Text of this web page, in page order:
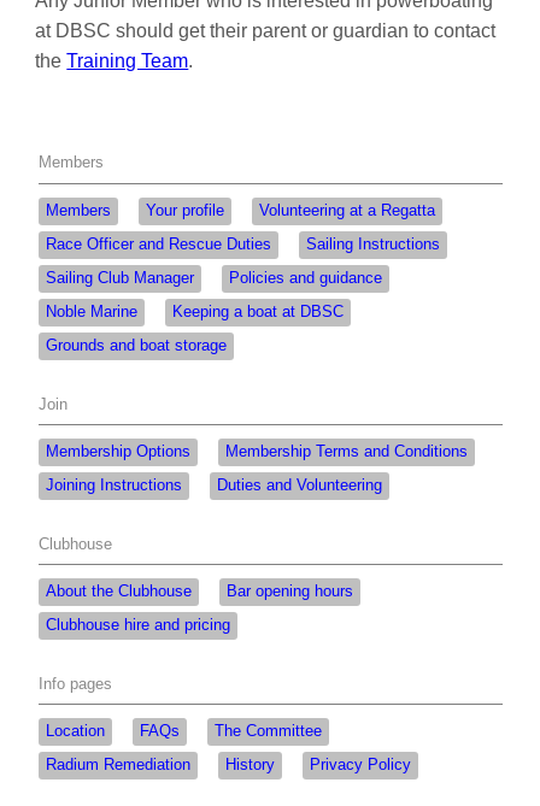
at DBSC should get their parent or guardian to contact
theTraining Team.
Members
Members Your profile
Volunteering at a Regatta
Race Officer and Rescue Duties
Sailing Instructions
Sailing Club Manager
Policies and guidance
Noble Marine
Keeping a boat at DBSC
Grounds and boat storage
Join
Membership Options
Membership Terms and Conditions
Joining Instructions
Duties and Volunteering
Clubhouse
About the Clubhouse
Bar opening hours
Clubhouse hire and pricing
Info pages
Location FAQs
The Committee
Radium Remediation
History Privacy Policy